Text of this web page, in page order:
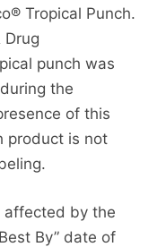
Tropical Punch.
Drug
punch was
the
of this
product is not
affected by the
By” date of